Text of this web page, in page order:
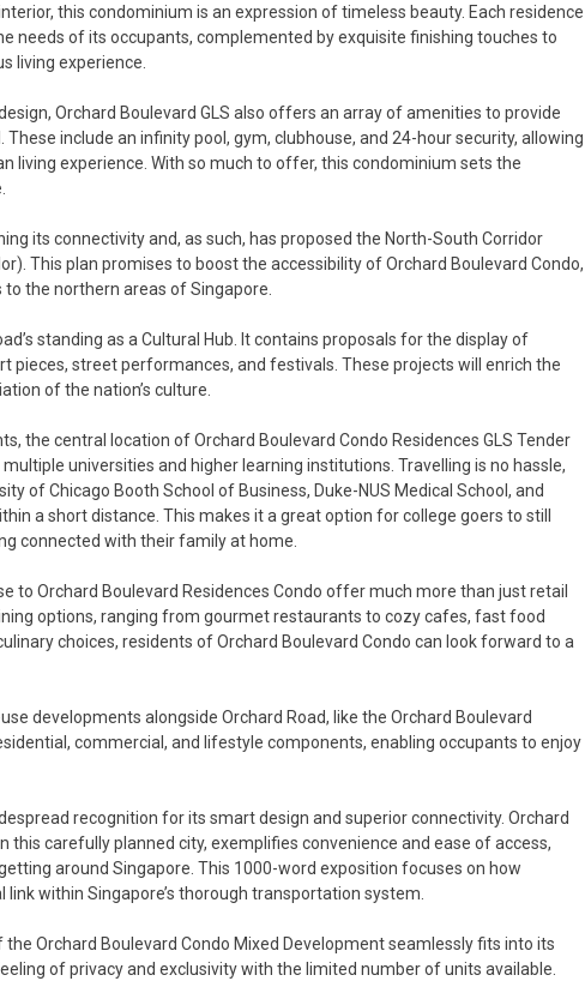
this condominium is an expression of timeless beauty. Each residence
needs of its occupants, complemented by exquisite finishing touches to
living experience.
Orchard Boulevard GLS also offers an array of amenities to provide
include an infinity pool, gym, clubhouse, and 24-hour security, allowing
living experience. With so much to offer, this condominium sets the
its connectivity and, as such, has proposed the North-South Corridor
This plan promises to boost the accessibility of Orchard Boulevard Condo,
the northern areas of Singapore.
standing as a Cultural Hub. It contains proposals for the display of
pieces, street performances, and festivals. These projects will enrich the
of the nation’s culture.
the central location of Orchard Boulevard Condo Residences GLS Tender
universities and higher learning institutions. Travelling is no hassle,
of Chicago Booth School of Business, Duke-NUS Medical School, and
a short distance. This makes it a great option for college goers to still
connected with their family at home.
to Orchard Boulevard Residences Condo offer much more than just retail
options, ranging from gourmet restaurants to cozy cafes, fast food
choices, residents of Orchard Boulevard Condo can look forward to a
developments alongside Orchard Road, like the Orchard Boulevard
commercial, and lifestyle components, enabling occupants to enjoy
recognition for its smart design and superior connectivity. Orchard
this carefully planned city, exemplifies convenience and ease of access,
around Singapore. This 1000-word exposition focuses on how
link within Singapore’s thorough transportation system.
Orchard Boulevard Condo Mixed Development seamlessly fits into its
of privacy and exclusivity with the limited number of units available.